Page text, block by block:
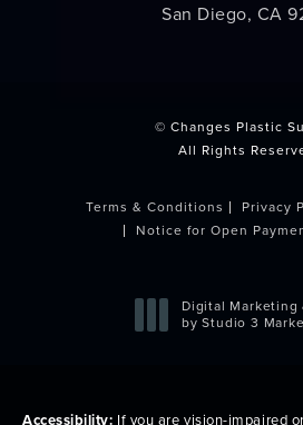
San Diego, CA
© Changes Plastic
All Rights
Terms & Conditions Privacy
Notice for Open
Digital Marketing
by Studio 3
Accessibility: If you are vision-impaired